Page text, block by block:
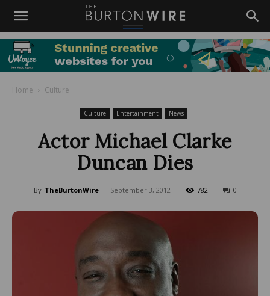
Home Culture
Culture Entertainment News
Actor Michael Clarke
Duncan Dies
By TheBurtonWire - September 3, 2012 782 0